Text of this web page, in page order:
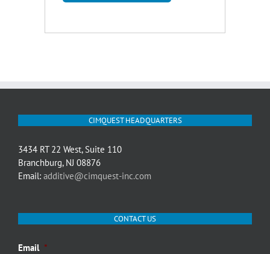
CIMQUEST HEADQUARTERS
3434 RT 22 West, Suite 110
Branchburg, NJ 08876
Email: additive@cimquest-inc.com
CONTACT US
Email *